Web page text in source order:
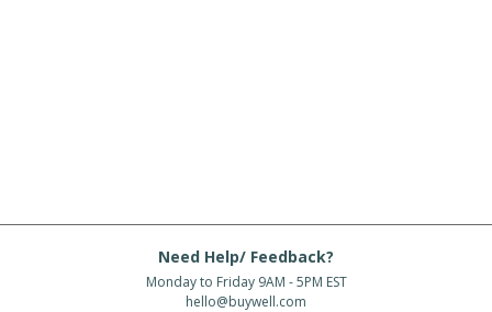
Need Help/ Feedback?
Monday to Friday 9AM - 5PM EST
hello@buywell.com